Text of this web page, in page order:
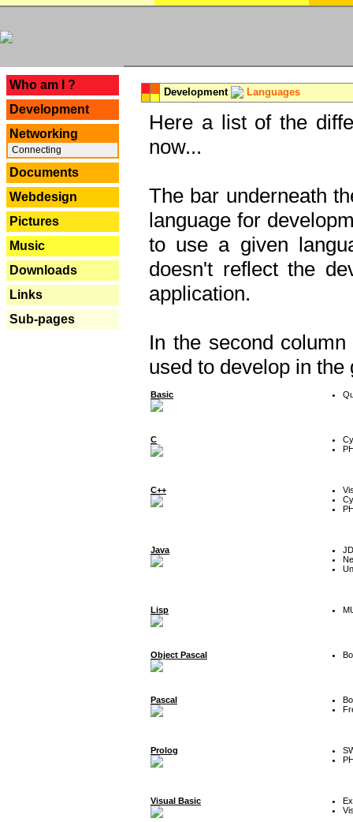
Who am I ?
Development
Networking
Connecting
Documents
Webdesign
Pictures
Music
Downloads
Links
Sub-pages
Development Languages
Here a list of the
now...
The bar underneath
language for
to use a given
doesn't reflect the
application.
In the second
used to develop in the
Basic
C
C++
Java
Lisp
Object Pascal
Pascal
Prolog
Visual Basic